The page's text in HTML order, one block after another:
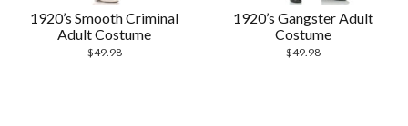
1920’s Smooth Criminal
Adult Costume
$49.98
1920’s Gangster Adult
Costume
$49.98